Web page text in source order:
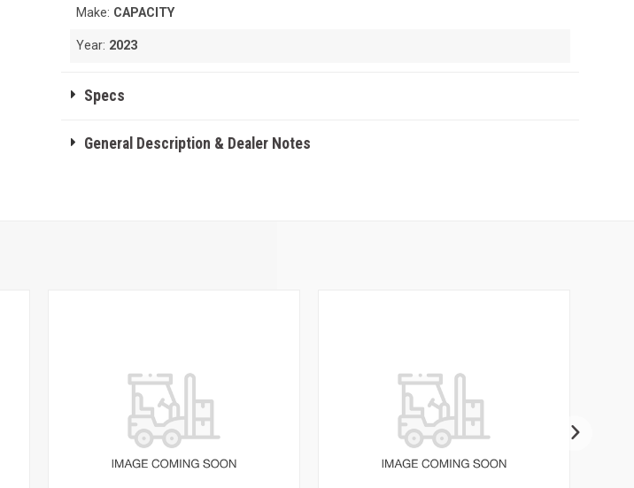
Make: CAPACITY
Year: 2023
Specs
General Description & Dealer Notes